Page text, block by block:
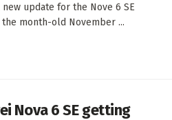
update for the Nove 6 SE
month-old November ...
Nova 6 SE getting